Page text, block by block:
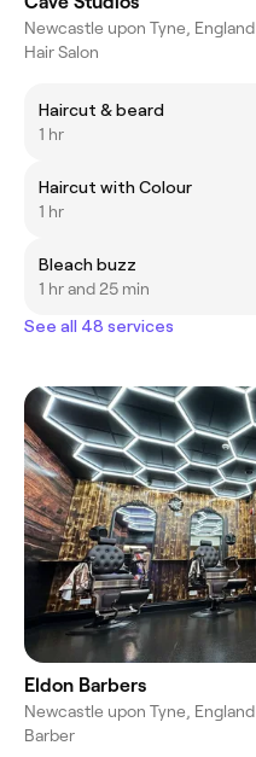
Newcastle upon Tyne, England
Hair Salon
Haircut & beard
1 hr
Haircut with Colour
1 hr
Bleach buzz
1 hr and 25 min
See all 48 services
Eldon Barbers
Newcastle upon Tyne, England
Barber